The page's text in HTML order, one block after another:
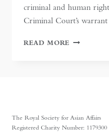
criminal and human
Criminal Court’s
READ MORE RODRIGO
The Royal Society for Asian Affairs
Registered Charity Number: 1179300